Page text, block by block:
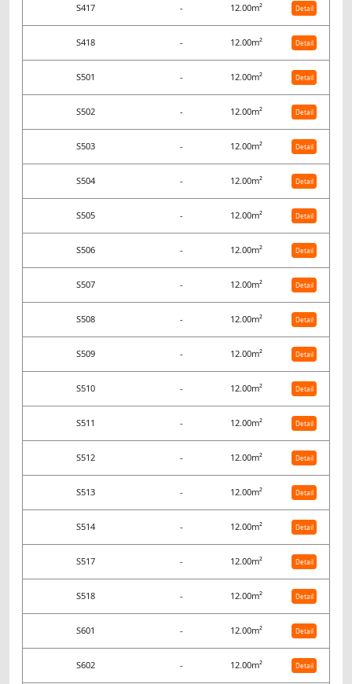
S417 - 12.00m² Detail
S418 - 12.00m² Detail
S501 - 12.00m² Detail
S502 - 12.00m² Detail
S503 - 12.00m² Detail
S504 - 12.00m² Detail
S505 - 12.00m² Detail
S506 - 12.00m² Detail
S507 - 12.00m² Detail
S508 - 12.00m² Detail
S509 - 12.00m² Detail
S510 - 12.00m² Detail
S511 - 12.00m² Detail
S512 - 12.00m² Detail
S513 - 12.00m² Detail
S514 - 12.00m² Detail
S517 - 12.00m² Detail
S518 - 12.00m² Detail
S601 - 12.00m² Detail
S602 - 12.00m² Detail